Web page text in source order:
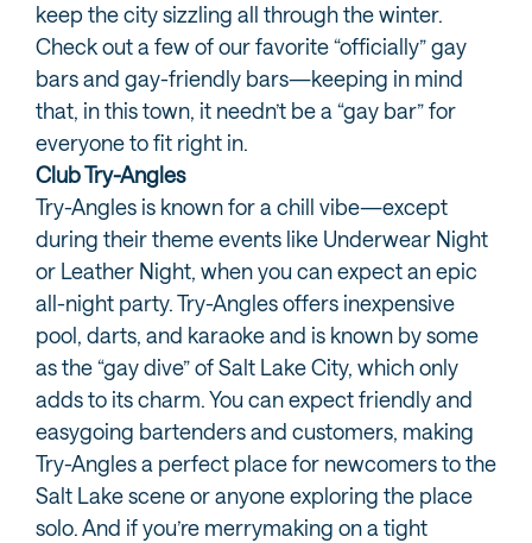
keep the city sizzling all through the winter.
Check out a few of our favorite “officially” gay
bars and gay-friendly bars—keeping in mind
that, in this town, it needn’t be a “gay bar” for
everyone to fit right in.
Club Try-Angles
Try-Angles is known for a chill vibe—except
during their theme events like Underwear Night
or Leather Night, when you can expect an epic
all-night party. Try-Angles offers inexpensive
pool, darts, and karaoke and is known by some
as the “gay dive” of Salt Lake City, which only
adds to its charm. You can expect friendly and
easygoing bartenders and customers, making
Try-Angles a perfect place for newcomers to the
Salt Lake scene or anyone exploring the place
solo. And if you’re merrymaking on a tight